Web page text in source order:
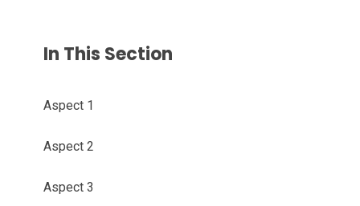
In This Section
Aspect 1
Aspect 2
Aspect 3